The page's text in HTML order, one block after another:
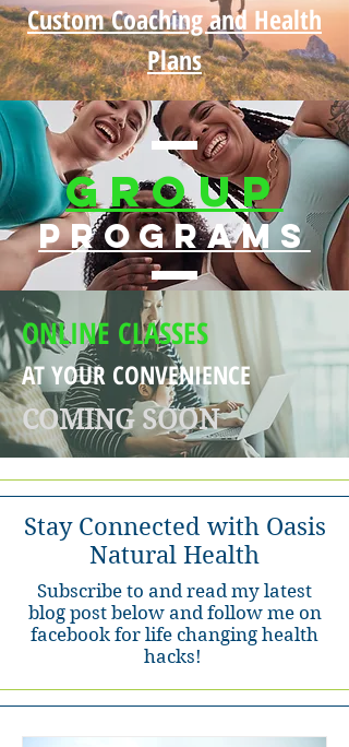
Custom Coaching and Health
Plans
Group
Programs
ONLINE CLASSES
AT YOUR CONVENIENCE
COMING SOON
Stay Connected with Oasis
Natural Health
Subscribe to and read my latest
blog post below and follow me on
facebook for life changing health
hacks!